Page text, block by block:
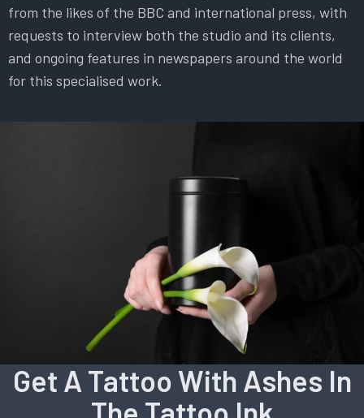
from the likes of the BBC and international press, with
requests to interview both the studio and its clients,
and ongoing features in newspapers around the world
for this specialised work.
Get A Tattoo With Ashes In